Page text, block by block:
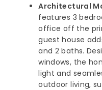
Architectural
features 3
office off the
guest house
and 2 baths.
windows, the
light and
outdoor living,